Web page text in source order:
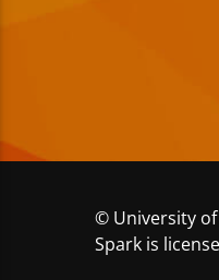
© University
Spark is